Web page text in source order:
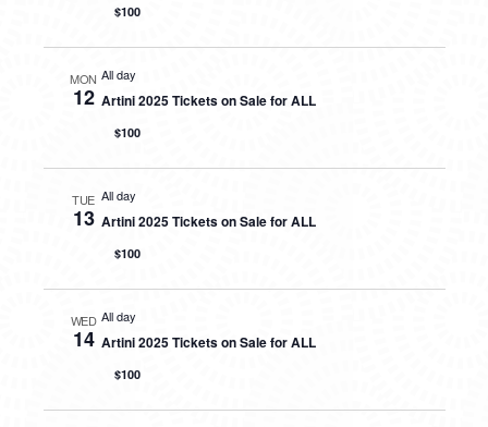
$100
MON
12
All day
Artini 2025 Tickets on Sale for ALL
$100
TUE
13
All day
Artini 2025 Tickets on Sale for ALL
$100
WED
14
All day
Artini 2025 Tickets on Sale for ALL
$100